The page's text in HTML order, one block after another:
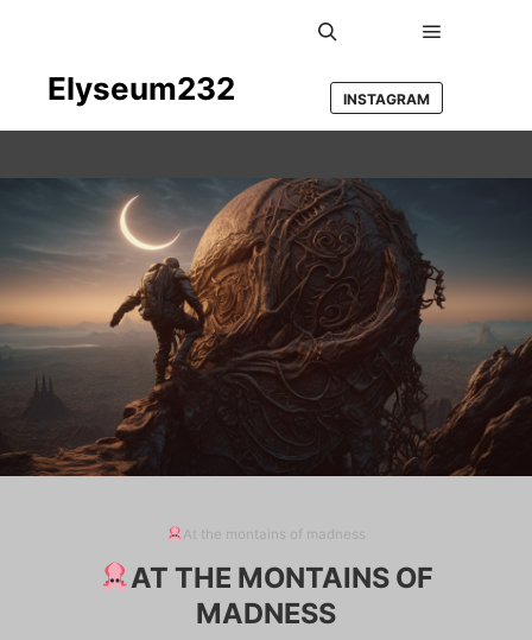
Elyseum232 INSTAGRAM
At the montains of madness
AT THE MONTAINS OF
MADNESS